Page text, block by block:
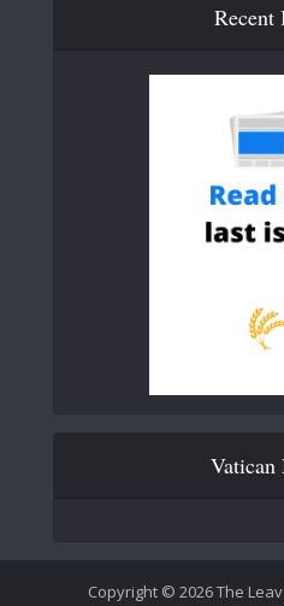
Recent
Vatican
Copyright © 2026 The